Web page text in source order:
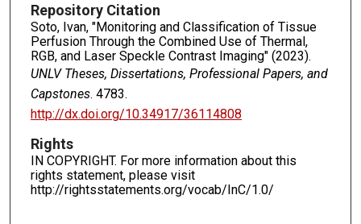
Repository Citation
Soto, Ivan, "Monitoring and Classification of Tissue
Perfusion Through the Combined Use of Thermal,
RGB, and Laser Speckle Contrast Imaging" (2023).
UNLV Theses, Dissertations, Professional Papers, and
Capstones. 4783.
http://dx.doi.org/10.34917/36114808
Rights
IN COPYRIGHT. For more information about this
rights statement, please visit
http://rightsstatements.org/vocab/InC/1.0/